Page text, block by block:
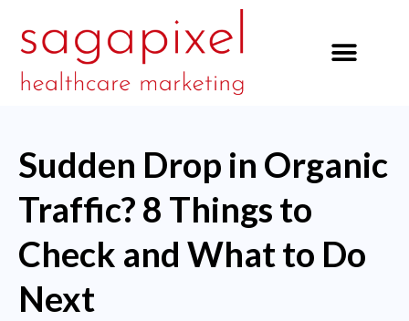
Sudden Drop in Organic
Traffic? 8 Things to
Check and What to Do
Next